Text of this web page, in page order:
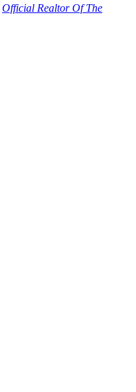
Official Realtor Of The